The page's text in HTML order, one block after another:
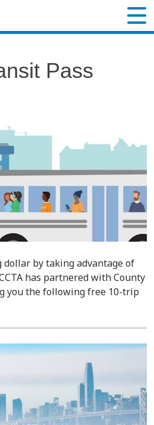
Pass
by taking advantage of
has partnered with County
you the following free 10-trip